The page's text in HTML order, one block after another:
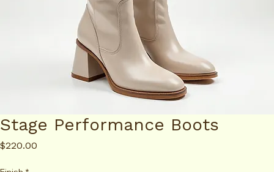
Stage Performance Boots
$220.00